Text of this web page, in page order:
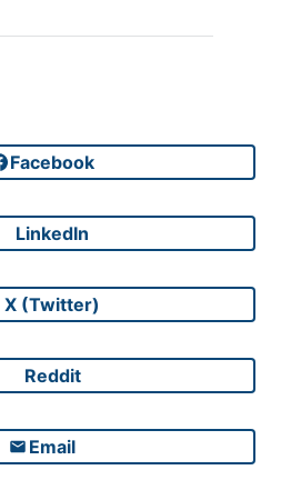
Share on
Facebook
Share on
LinkedIn
Share on
X (Twitter)
Share on
Reddit
Share on
Email